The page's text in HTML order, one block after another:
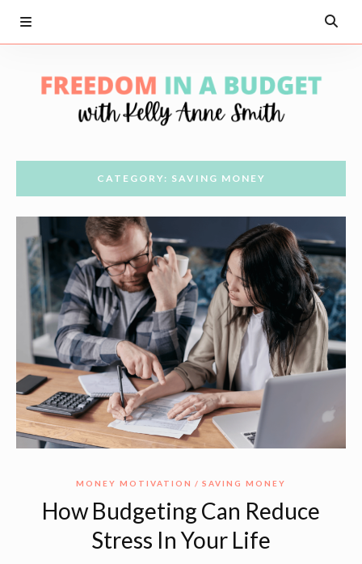
CATEGORY: SAVING MONEY
MONEY MOTIVATION SAVING MONEY
How Budgeting Can Reduce
Stress In Your Life